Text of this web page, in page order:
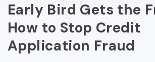
Early Bird Gets the
How to Stop Credit
Application Fraud